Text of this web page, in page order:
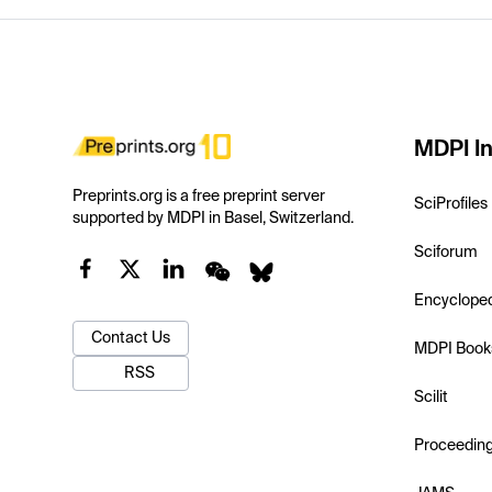
Preprints.org is a free preprint server
supported by MDPI in Basel, Switzerland.
Contact Us
RSS
MDPI
SciProfiles
Sciforum
MDPI
Scilit